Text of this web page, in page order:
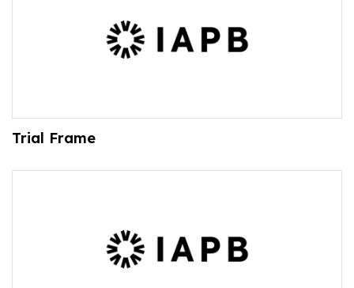
Trial Frame